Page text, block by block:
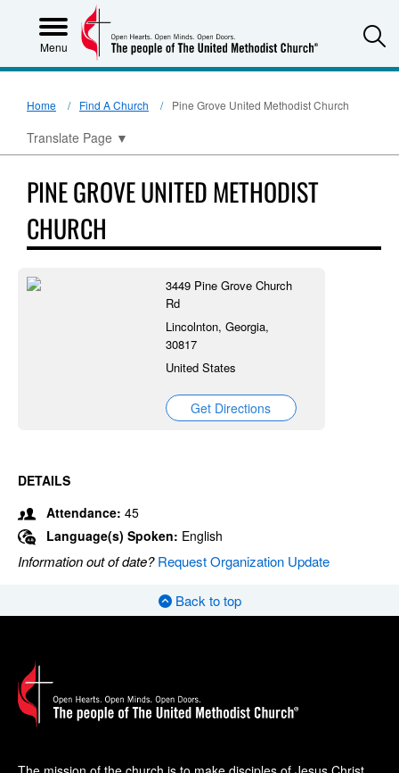
Menu
Home Find A Church Pine Grove United Methodist Church
Translate Page ▼
PINE GROVE UNITED METHODIST
CHURCH
3449 Pine Grove Church
Rd
Lincolnton, Georgia,
30817
United States
Get Directions
DETAILS
Attendance: 45
Language(s) Spoken: English
Information out of date?Request Organization Update
Back to top